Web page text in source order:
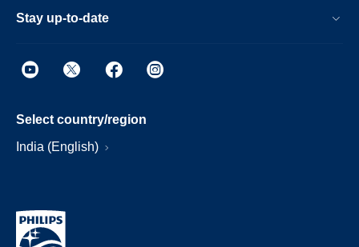
Stay up-to-date
Select country/region
India (English)